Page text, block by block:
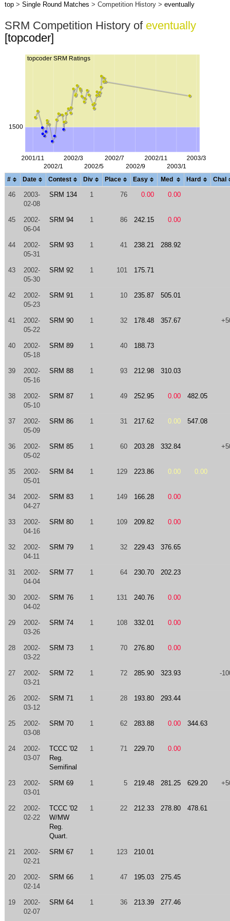
top> Single Round Matches > Competition History > eventually
SRM Competition History of eventually
[topcoder]
# Date Contest Div Place Easy Med Hard Chal
46
2003-
02-08
SRM 134 1 76 0.00 0.00
45
2002-
06-04
SRM 94 1 86 242.15 0.00
44
2002-
05-31
SRM 93 1 41 238.21 288.92
43
2002-
05-30
SRM 92 1 101 175.71
42
2002-
05-23
SRM 91 1 10 235.87 505.01
41
2002-
05-22
SRM 90 1 32 178.48 357.67
40
2002-
05-18
SRM 89 1 40 188.73
39
2002-
05-16
SRM 88 1 93 212.98 310.03
38
2002-
05-10
SRM 87 1 49 252.95 0.00 482.05
37
2002-
05-09
SRM 86 1 31 217.62 0.00 547.08
36
2002-
05-02
SRM 85 1 60 203.28 332.84
35
2002-
05-01
SRM 84 1 129 223.86 0.00 0.00
34
2002-
04-27
SRM 83 1 149 166.28 0.00
33
2002-
04-16
SRM 80 1 109 209.82 0.00
32
2002-
04-11
SRM 79 1 32 229.43 376.65
31
2002-
04-04
SRM 77 1 64 230.70 202.23
30
2002-
04-02
SRM 76 1 131 240.76 0.00
29
2002-
03-26
SRM 74 1 108 332.01 0.00
28
2002-
03-22
SRM 73 1 70 276.80 0.00
27
2002-
03-21
SRM 72 1 72 285.90 323.93 -
26
2002-
03-12
SRM 71 1 28 193.80 293.44
25
2002-
03-08
SRM 70 1 62 283.88 0.00 344.63
24
2002-
03-07
TCCC '02
Reg.
Semifinal
1 71 229.70 0.00
23
2002-
03-01
SRM 69 1 5 219.48 281.25 629.20
22
2002-
02-22
TCCC '02
W/MW
Reg.
Quart.
1 22 212.33 278.80 478.61
21
2002-
02-21
SRM 67 1 123 210.01
20
2002-
02-14
SRM 66 1 47 195.03 275.45
19
2002-
02-07
SRM 64 1 36 213.39 277.46